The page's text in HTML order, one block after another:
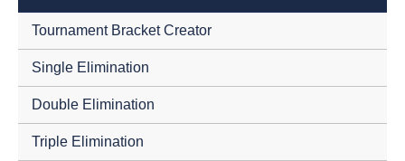
Tournament Bracket Creator
Single Elimination
Double Elimination
Triple Elimination